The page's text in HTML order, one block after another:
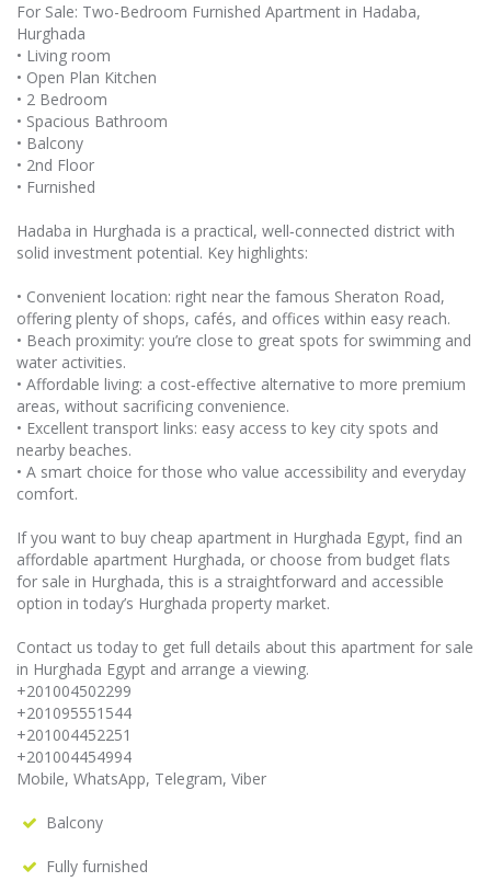
For Sale: Two-Bedroom Furnished Apartment in Hadaba,
Hurghada
• Living room
• Open Plan Kitchen
• 2 Bedroom
• Spacious Bathroom
• Balcony
• 2nd Floor
• Furnished
Hadaba in Hurghada is a practical, well‑connected district with
solid investment potential. Key highlights:
• Convenient location: right near the famous Sheraton Road,
offering plenty of shops, cafés, and offices within easy reach.
• Beach proximity: you’re close to great spots for swimming and
water activities.
• Affordable living: a cost‑effective alternative to more premium
areas, without sacrificing convenience.
• Excellent transport links: easy access to key city spots and
nearby beaches.
• A smart choice for those who value accessibility and everyday
comfort.
If you want to buy cheap apartment in Hurghada Egypt, find an
affordable apartment Hurghada, or choose from budget flats
for sale in Hurghada, this is a straightforward and accessible
option in today’s Hurghada property market.
Contact us today to get full details about this apartment for sale
in Hurghada Egypt and arrange a viewing.
+201004502299
+201095551544
+201004452251
+201004454994
Mobile, WhatsApp, Telegram, Viber
Balcony
Fully furnished